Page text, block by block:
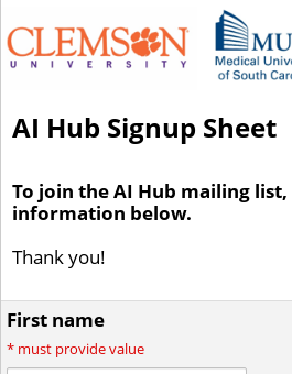
AI Hub Signup Sheet
To join the AI Hub mailing
information below.
Thank you!
First name
* must provide value